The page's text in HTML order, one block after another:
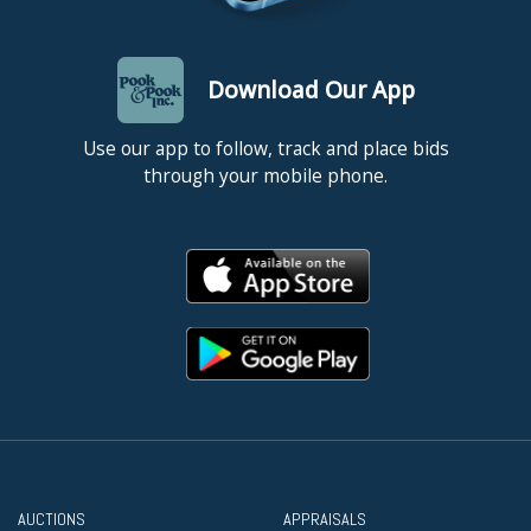
Download Our App
Use our app to follow, track and place bids
through your mobile phone.
AUCTIONS APPRAISALS